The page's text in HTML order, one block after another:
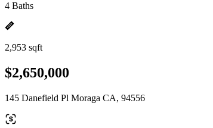
4 Baths
2,953 sqft
$2,650,000
145 Danefield Pl Moraga CA, 94556